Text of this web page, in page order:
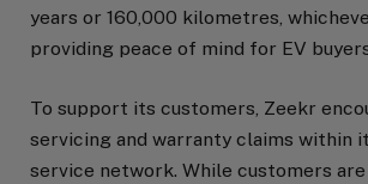
years or 160,000 kilometres,
providing peace of mind for EV
To support its customers, Zeekr
servicing and warranty claims within
service network. While customers